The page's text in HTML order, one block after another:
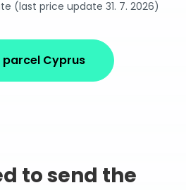
(last price update 31. 7. 2026)
parcel Cyprus
to send the